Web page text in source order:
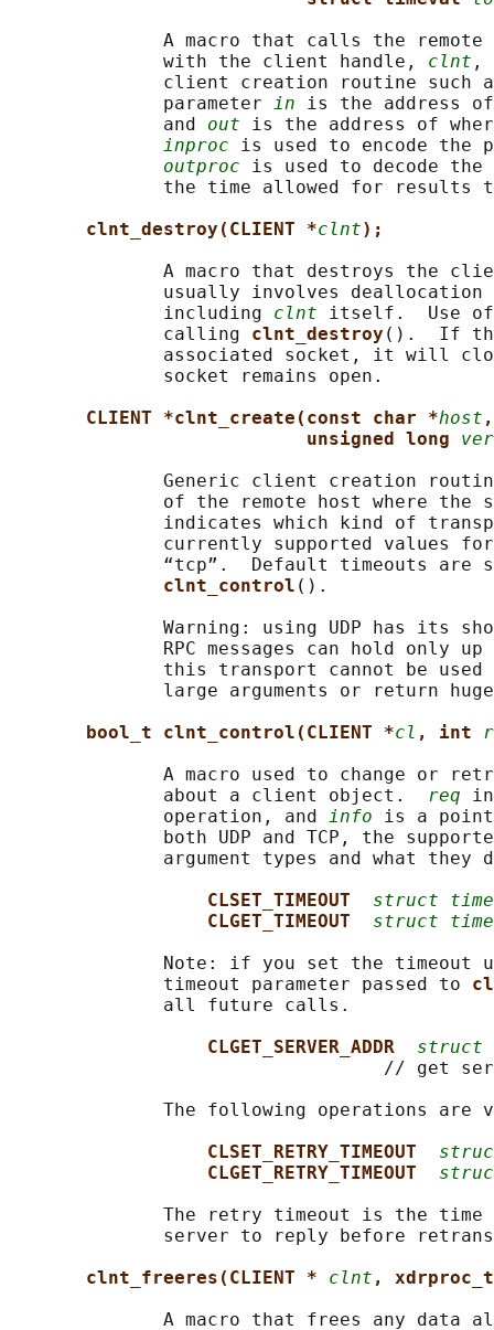
A macro that calls the
              with the client handle,
clnt ,
client creation routine such
              parameter
in is the address
              and
out is the address of
inproc is used to encode the
outproc is used to decode
the time allowed for results
clnt_destroy(CLIENT *clnt);
A macro that destroys the
usually involves deallocation
              including
clnt itself.  Use
              calling
clnt_destroy ().  If the
associated socket, it will
              socket remains open.
CLIENT *clnt_create(const char *host
unsigned long
Generic client creation
of the remote host where
indicates which kind of
currently supported values
“tcp”.  Default timeouts are
clnt_control ().
Warning: using UDP has its
RPC messages can hold only
this transport cannot be used
large arguments or return
bool_t clnt_control(CLIENT *cl , int
A macro used to change or
              about a client object.
req
              operation, and
info is a
both UDP and TCP, the
argument types and what they
CLSET_TIMEOUT struct
CLGET_TIMEOUT struct
Note: if you set the timeout
              timeout parameter passed to
              all future calls.
CLGET_SERVER_ADDR struct
// get
The following operations are
CLSET_RETRY_TIMEOUT
CLGET_RETRY_TIMEOUT
The retry timeout is the
server to reply before
clnt_freeres(CLIENT * clnt ,
A macro that frees any data